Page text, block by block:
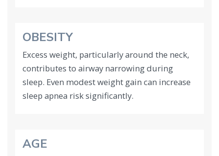
OBESITY
Excess weight, particularly around the neck,
contributes to airway narrowing during
sleep. Even modest weight gain can increase
sleep apnea risk significantly.
AGE